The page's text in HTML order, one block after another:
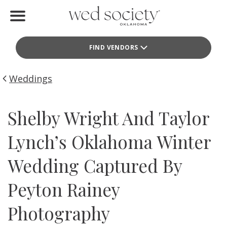
FIND VENDORS
Find Vendors
Weddings
Idea File
Videos
Buy the Mag
Weddings
Shelby Wright And Taylor
Lynch’s Oklahoma Winter
Wedding Captured By
Peyton Rainey
Photography